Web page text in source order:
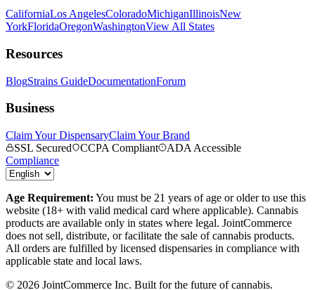
CaliforniaLos AngelesColoradoMichiganIllinoisNew
YorkFloridaOregonWashingtonView All States
Resources
BlogStrains GuideDocumentationForum
Business
Claim Your DispensaryClaim Your Brand
SSL Secured
CCPA Compliant
ADA Accessible
Compliance
Age Requirement: You must be 21 years of age or older to use this
website (18+ with valid medical card where applicable). Cannabis
products are available only in states where legal. JointCommerce
does not sell, distribute, or facilitate the sale of cannabis products.
All orders are fulfilled by licensed dispensaries in compliance with
applicable state and local laws.
© 2026 JointCommerce Inc. Built for the future of cannabis.